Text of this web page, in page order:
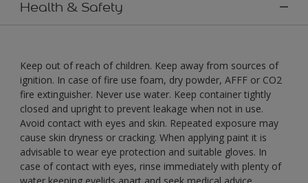
Health & Safety
Keep out of reach of children. Keep away from sources of
ignition. In case of fire use foam, dry powder, AFFF or CO2
fire extinguisher. Never use water. Keep container tightly
closed and upright to prevent leakage when not in use.
Avoid contact with eyes and skin. Repeated exposure may
cause skin dryness or cracking. When applying paint it is
advisable to wear eye protection and suitable gloves. In
case of contact with eyes, rinse immediately with plenty of